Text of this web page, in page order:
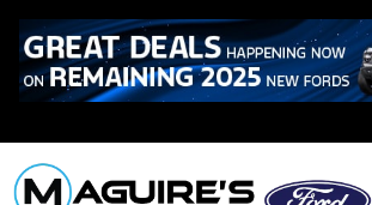
223-321-2016